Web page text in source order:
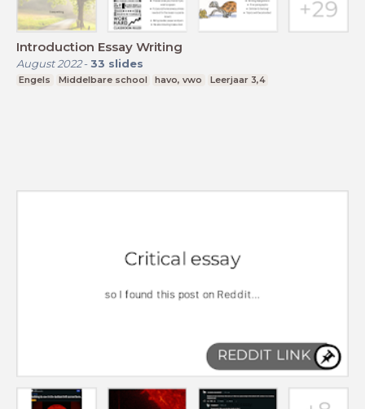
Introduction Essay Writing
August 2022- 33 slides
Engels Middelbare school havo, vwo Leerjaar 3,4